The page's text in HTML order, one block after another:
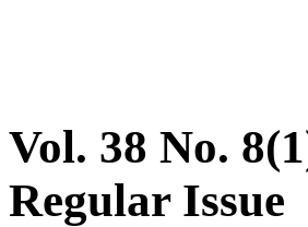
Vol. 38 No.
Regular Issue